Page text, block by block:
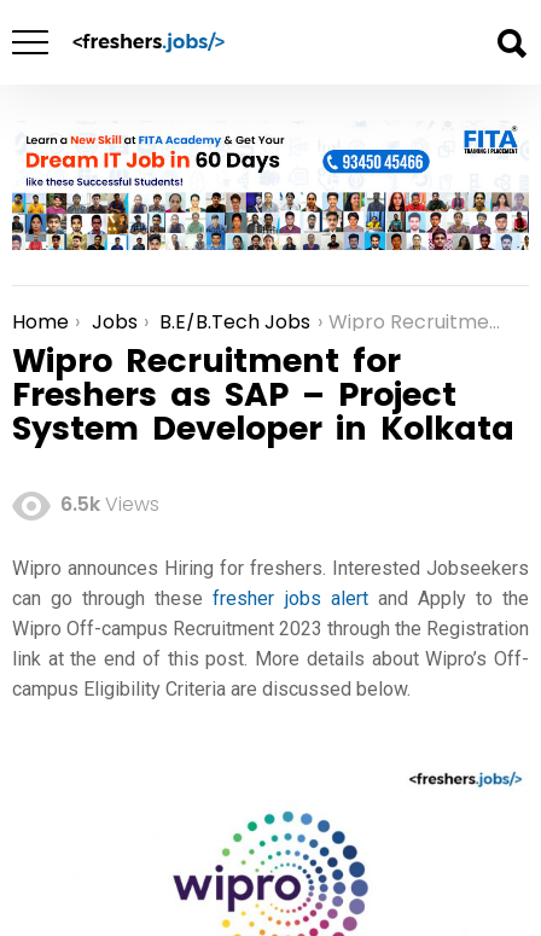
You are here:
Home Jobs B.E/B.Tech Jobs Wipro Recruitment for Freshers as SAP – Project System Developer in Kolkata
Wipro Recruitment for
Freshers as SAP – Project
System Developer in Kolkata
6.5kViews
Wipro announces Hiring for freshers. Interested Jobseekers
can go through thesefresher jobs alertand Apply to the
Wipro Off-campus Recruitment 2023 through the Registration
link at the end of this post. More details about Wipro’s Off-
campus Eligibility Criteria are discussed below.